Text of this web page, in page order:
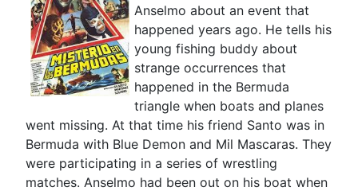
Anselmo about an event that
happened years ago. He tells his
young fishing buddy about
strange occurrences that
happened in the Bermuda
triangle when boats and planes
went missing. At that time his friend Santo was in
Bermuda with Blue Demon and Mil Mascaras. They
were participating in a series of wrestling
matches. Anselmo had been out on his boat when